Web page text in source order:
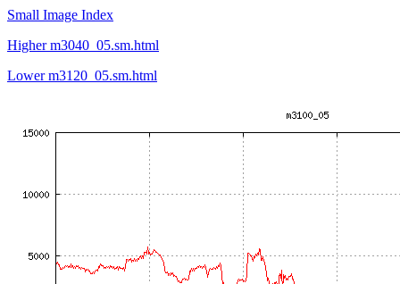
Small Image Index
Higher m3040_05.sm.html
Lower m3120_05.sm.html